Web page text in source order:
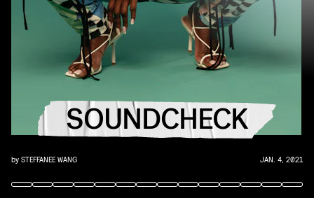
by STEFFANEE WANG JAN. 4, 2021
SOUNDCHECK
Right before the end of 2020, SZA finally released "Good Days," an
exquisite and promising omen for the new year.